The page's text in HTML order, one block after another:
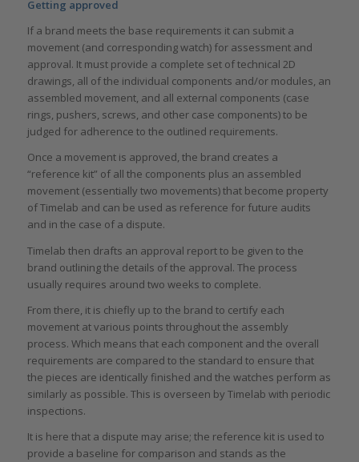
Getting approved
If a brand meets the base requirements it can submit a
movement (and corresponding watch) for assessment and
approval. It must provide a complete set of technical 2D
drawings, all of the individual components and/or modules, an
assembled movement, and all external components (case
rings, pushers, screws, and other case components) to be
judged for adherence to the outlined requirements.
Once a movement is approved, the brand creates a
“reference kit” of all the components plus an assembled
movement (essentially two movements) that become property
of Timelab and can be used as reference for future audits
and in the case of a dispute.
Timelab then drafts an approval report to be given to the
brand outlining the details of the approval. The process
usually requires around two weeks to complete.
From there, it is chiefly up to the brand to certify each
movement at various points throughout the assembly
process. Which means that each component and the overall
requirements are compared to the standard to ensure that
the pieces are identically finished and the watches perform as
similarly as possible. This is overseen by Timelab with periodic
inspections.
It is here that a dispute may arise; the reference kit is used to
provide a baseline for comparison and stands as the